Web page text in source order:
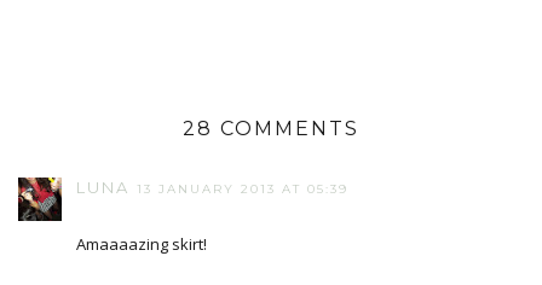
28 COMMENTS
LUNA 13 JANUARY 2013 AT 05:39
Amaaaazing skirt!